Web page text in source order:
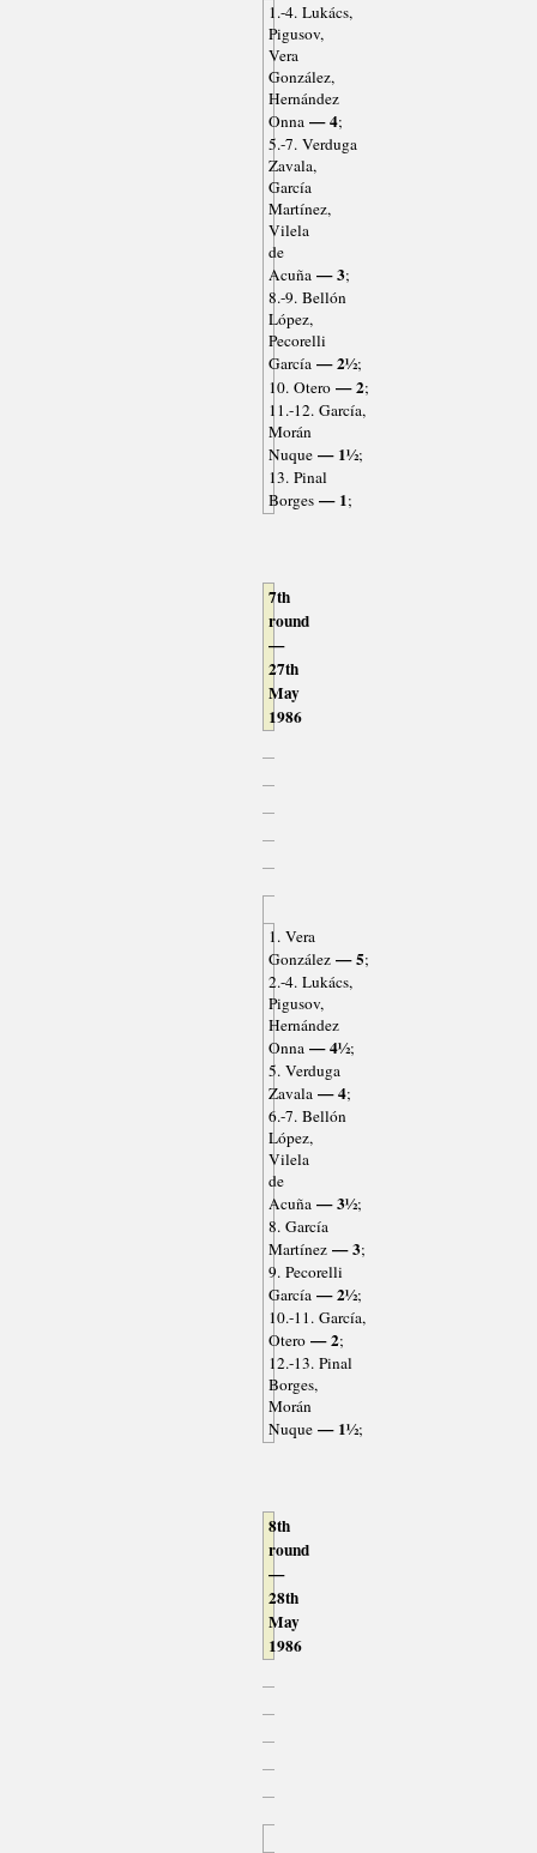
1.-4. Lukács,
Pigusov,
Vera
González,
Hernández
Onna — 4;
5.-7. Verduga
Zavala,
García
Martínez,
Vilela
de
Acuña — 3;
8.-9. Bellón
López,
Pecorelli
García — 2½;
10. Otero — 2;
11.-12. García,
Morán
Nuque — 1½;
13. Pinal
Borges — 1;
7th
round
—
27th
May
1986
1. Vera
González — 5;
2.-4. Lukács,
Pigusov,
Hernández
Onna — 4½;
5. Verduga
Zavala — 4;
6.-7. Bellón
López,
Vilela
de
Acuña — 3½;
8. García
Martínez — 3;
9. Pecorelli
García — 2½;
10.-11. García,
Otero — 2;
12.-13. Pinal
Borges,
Morán
Nuque — 1½;
8th
round
—
28th
May
1986